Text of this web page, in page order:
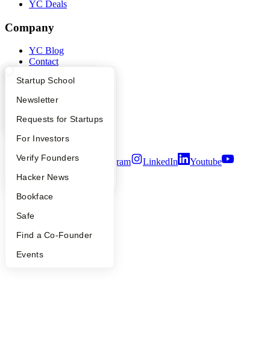
What Happens at YC?
Apply
YC Interview Guide
FAQ
People
YC Blog
Startup Directory
Founder Directory
Launch YC
Startup School
Newsletter
Requests for Startups
For Investors
Verify Founders
Hacker News
Bookface
Safe
Find a Co-Founder
Events
YC Deals
Company
YC Blog
Contact
People
Careers
Privacy Policy
Notice at Collection
Security
Terms of Use
Twitter Facebook Instagram LinkedIn
Youtube
2026Y Combinator